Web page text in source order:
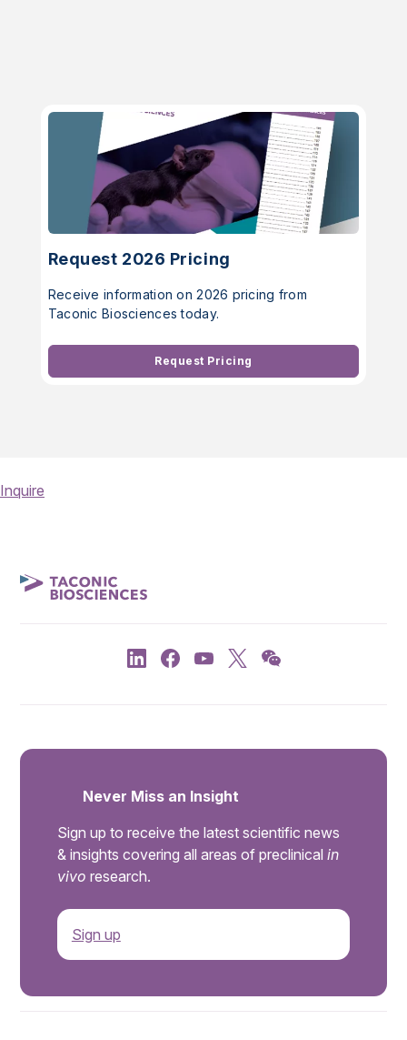
Request 2026 Pricing
Receive information on 2026 pricing from
Taconic Biosciences today.
Request Pricing
Inquire
Never Miss an Insight
Sign up to receive the latest scientific news
& insights covering all areas of preclinical in
vivo research.
Sign up